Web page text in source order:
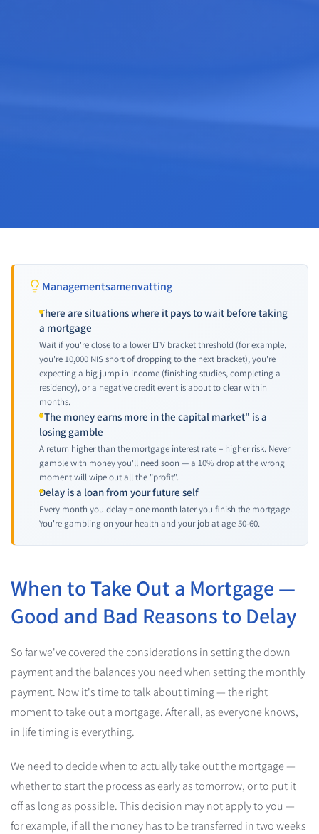
Managementsamenvatting
There are situations where it pays to wait before taking
a mortgage
Wait if you're close to a lower LTV bracket threshold (for example,
you're 10,000 NIS short of dropping to the next bracket), you're
expecting a big jump in income (finishing studies, completing a
residency), or a negative credit event is about to clear within
months.
"The money earns more in the capital market" is a
losing gamble
A return higher than the mortgage interest rate = higher risk. Never
gamble with money you'll need soon — a 10% drop at the wrong
moment will wipe out all the "profit".
Delay is a loan from your future self
Every month you delay = one month later you finish the mortgage.
You're gambling on your health and your job at age 50-60.
When to Take Out a Mortgage —
Good and Bad Reasons to Delay
So far we've covered the considerations in setting the down
payment and the balances you need when setting the monthly
payment. Now it's time to talk about timing — the right
moment to take out a mortgage. After all, as everyone knows,
in life timing is everything.
We need to decide when to actually take out the mortgage —
whether to start the process as early as tomorrow, or to put it
off as long as possible. This decision may not apply to you —
for example, if all the money has to be transferred in two weeks